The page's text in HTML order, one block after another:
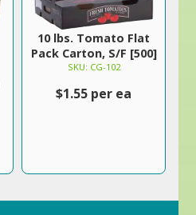
10 lbs. Tomato Flat
Pack Carton, S/F [500]
SKU: CG-102
$1.55 per ea